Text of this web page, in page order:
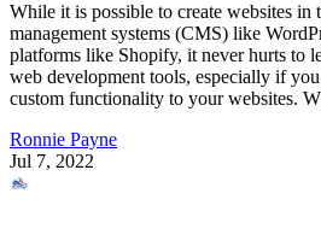
While it is possible to create websites in
management systems (CMS) like
platforms like Shopify, it never hurts to
web development tools, especially if
custom functionality to your websites.
Ronnie Payne
Jul 7, 2022